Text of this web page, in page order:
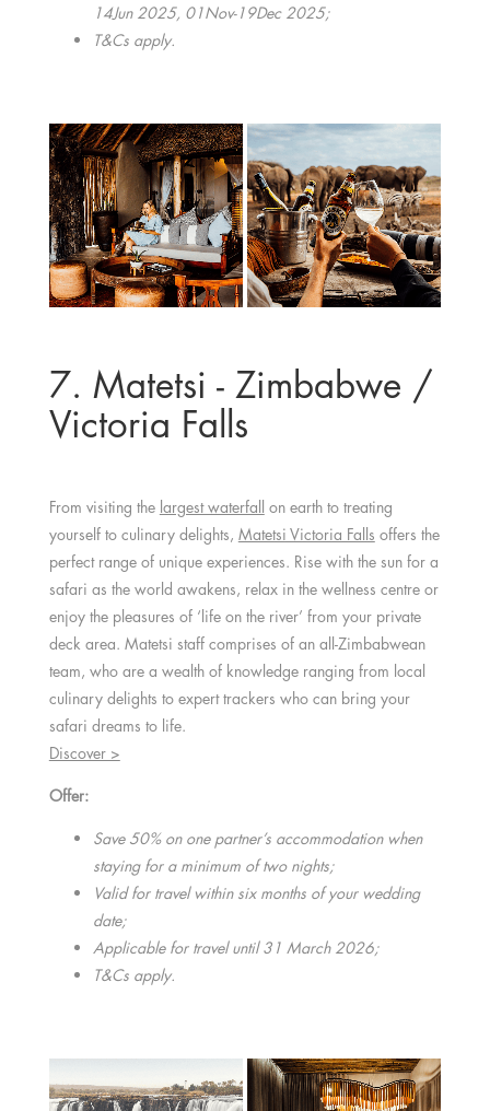
14Jun 2025, 01Nov-19Dec 2025;
T&Cs apply.
7. Matetsi - Zimbabwe /
Victoria Falls
From visiting the largest waterfall on earth to treating
yourself to culinary delights, Matetsi Victoria Falls offers the
perfect range of unique experiences. Rise with the sun for a
safari as the world awakens, relax in the wellness centre or
enjoy the pleasures of ‘life on the river’ from your private
deck area. Matetsi staff comprises of an all-Zimbabwean
team, who are a wealth of knowledge ranging from local
culinary delights to expert trackers who can bring your
safari dreams to life.
Discover >
Offer:
Save 50% on one partner’s accommodation when
staying for a minimum of two nights;
Valid for travel within six months of your wedding
date;
Applicable for travel until 31 March 2026;
T&Cs apply.